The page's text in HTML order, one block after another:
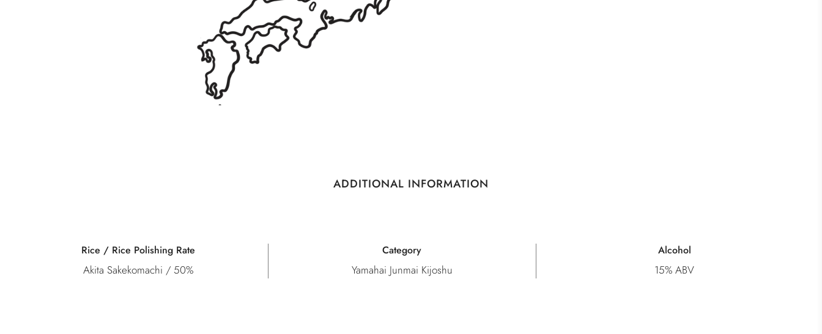
ADDITIONAL INFORMATION
Rice / Rice Polishing Rate
Akita Sakekomachi / 50%
Category
Yamahai Junmai Kijoshu
Alcohol
15% ABV